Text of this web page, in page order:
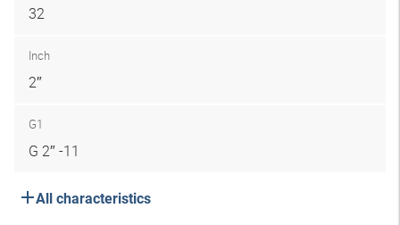
32
Inch
2″
G1
G 2″ -11
All characteristics